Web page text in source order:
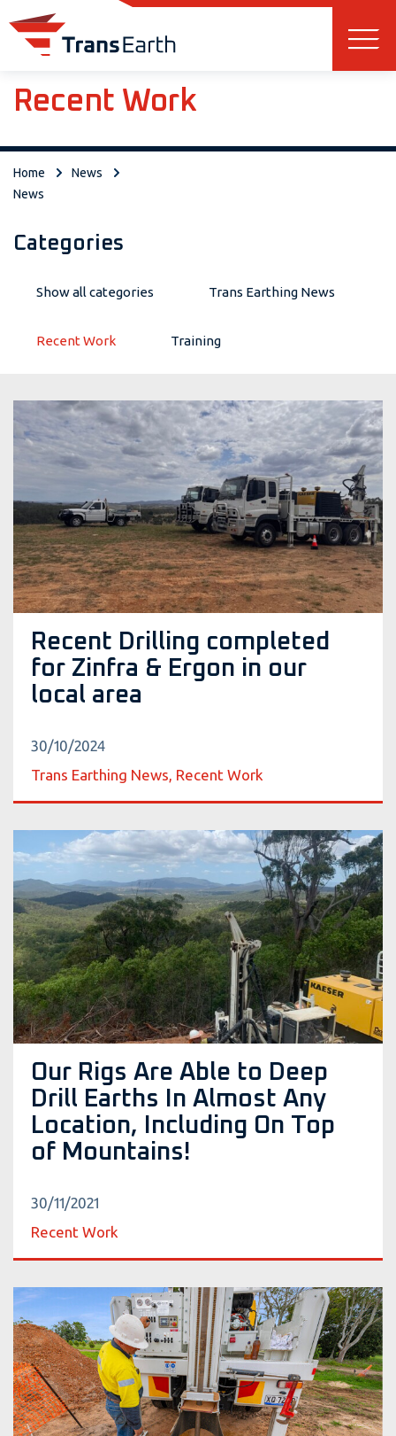
Recent Work
Home
News
News
Categories
Show all categories Trans Earthing News
Recent Work Training
Recent Drilling completed
for Zinfra & Ergon in our
local area
30/10/2024
Trans Earthing News, Recent Work
Our Rigs Are Able to Deep
Drill Earths In Almost Any
Location, Including On Top
of Mountains!
30/11/2021
Recent Work